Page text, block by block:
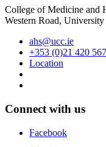
College of Medicine and
Western Road,
ahs@ucc.ie
+353 (0)21 420
Location
Connect with us
Facebook